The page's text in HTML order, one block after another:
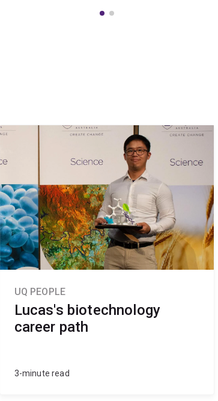
UQ PEOPLE
Lucas's biotechnology
career path
3-minute read